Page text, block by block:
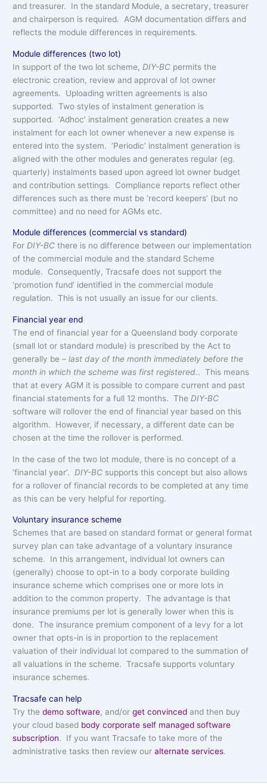
and treasurer. In the standard Module, a secretary, treasurer
and chairperson is required. AGM documentation differs and
reflects the module differences in requirements.
Module differences (two lot)
In support of the two lot scheme, DIY-BC permits the
electronic creation, review and approval of lot owner
agreements. Uploading written agreements is also
supported. Two styles of instalment generation is
supported. ‘Adhoc’ instalment generation creates a new
instalment for each lot owner whenever a new expense is
entered into the system. ‘Periodic’ instalment generation is
aligned with the other modules and generates regular (eg.
quarterly) instalments based upon agreed lot owner budget
and contribution settings. Compliance reports reflect other
differences such as there must be ‘record keepers’ (but no
committee) and no need for AGMs etc.
Module differences (commercial vs standard)
ForDIY-BC there is no difference between our implementation
of the commercial module and the standard Scheme
module. Consequently, Tracsafe does not support the
‘promotion fund’ identified in the commercial module
regulation. This is not usually an issue for our clients.
Financial year end
The end of financial year for a Queensland body corporate
(small lot or standard module) is prescribed by the Act to
generally be –last day of the month immediately before the
month in which the scheme was first registered.. This means
that at every AGM it is possible to compare current and past
financial statements for a full 12 months. The DIY-BC
software will rollover the end of financial year based on this
algorithm. However, if necessary, a different date can be
chosen at the time the rollover is performed.
In the case of the two lot module, there is no concept of a
‘financial year’. DIY-BC supports this concept but also allows
for a rollover of financial records to be completed at any time
as this can be very helpful for reporting.
Voluntary insurance scheme
Schemes that are based on standard format or general format
survey plan can take advantage of a voluntary insurance
scheme. In this arrangement, individual lot owners can
(generally) choose to opt-in to a body corporate building
insurance scheme which comprises one or more lots in
addition to the common property. The advantage is that
insurance premiums per lot is generally lower when this is
done. The insurance premium component of a levy for a lot
owner that opts-in is in proportion to the replacement
valuation of their individual lot compared to the summation of
all valuations in the scheme. Tracsafe supports voluntary
insurance schemes.
Tracsafe can help
Try thedemo software, and/orget convinced and then buy
your cloud based body corporate self managed software
subscription. If you want Tracsafe to take more of the
administrative tasks then review ouralternate services.